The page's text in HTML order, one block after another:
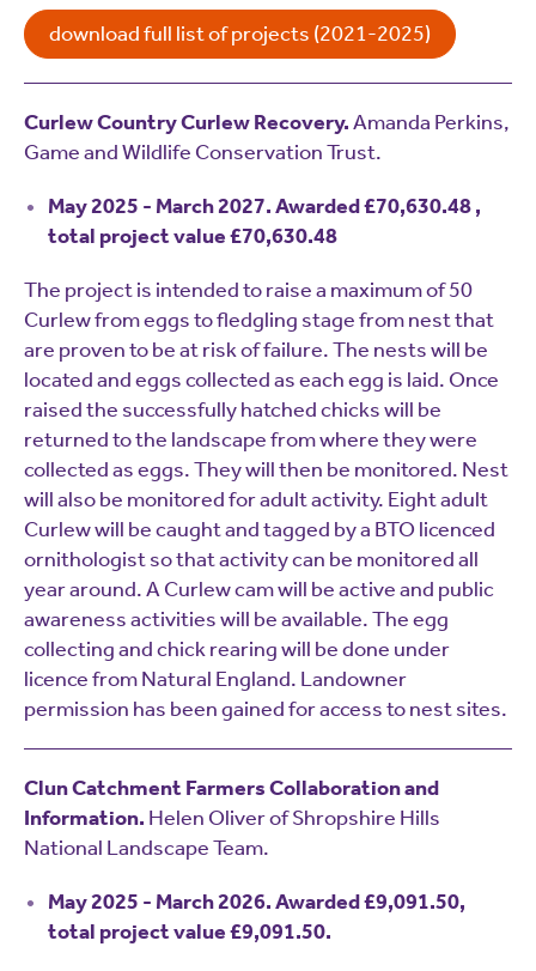
download full list of projects (2021-2025)
Curlew Country Curlew Recovery.Amanda Perkins,
Game and Wildlife Conservation Trust.
May 2025 - March 2027. Awarded £70,630.48 ,
total project value £70,630.48
The project is intended to raise a maximum of 50
Curlew from eggs to fledgling stage from nest that
are proven to be at risk of failure. The nests will be
located and eggs collected as each egg is laid. Once
raised the successfully hatched chicks will be
returned to the landscape from where they were
collected as eggs. They will then be monitored. Nest
will also be monitored for adult activity. Eight adult
Curlew will be caught and tagged by a BTO licenced
ornithologist so that activity can be monitored all
year around. A Curlew cam will be active and public
awareness activities will be available. The egg
collecting and chick rearing will be done under
licence from Natural England. Landowner
permission has been gained for access to nest sites.
Clun Catchment Farmers Collaboration and
Information. Helen Oliver of Shropshire Hills
National Landscape Team.
May 2025 - March 2026. Awarded £9,091.50,
total project value £9,091.50.